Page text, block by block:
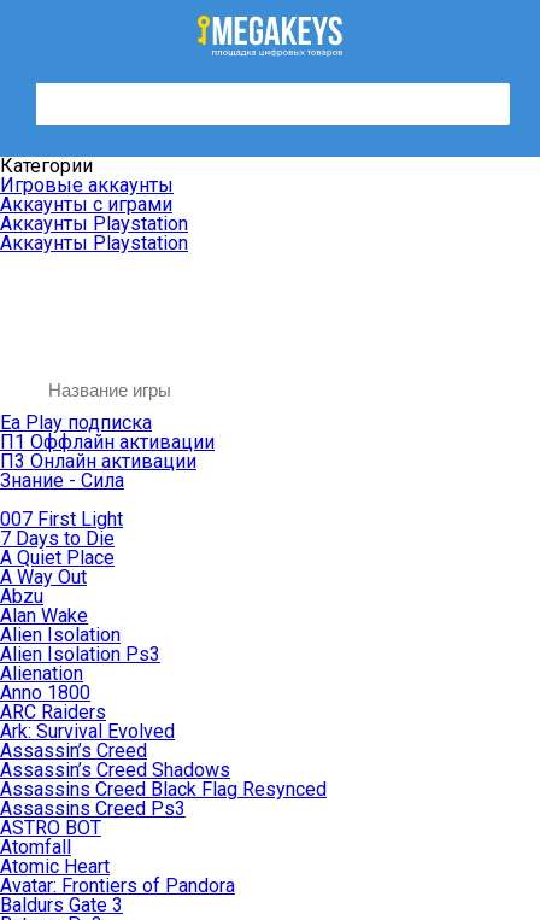
Категории
Игровые аккаунты
Аккаунты с играми
Аккаунты Playstation
Аккаунты Playstation
Ea Play подписка
П1 Оффлайн активации
П3 Онлайн активации
Знание - Сила
007 First Light
7 Days to Die
A Quiet Place
A Way Out
Abzu
Alan Wake
Alien Isolation
Alien Isolation Ps3
Alienation
Anno 1800
ARC Raiders
Ark: Survival Evolved
Assassin’s Creed
Assassin’s Creed Shadows
Assassins Creed Black Flag Resynced
Assassins Creed Ps3
ASTRO BOT
Atomfall
Atomic Heart
Avatar: Frontiers of Pandora
Baldurs Gate 3